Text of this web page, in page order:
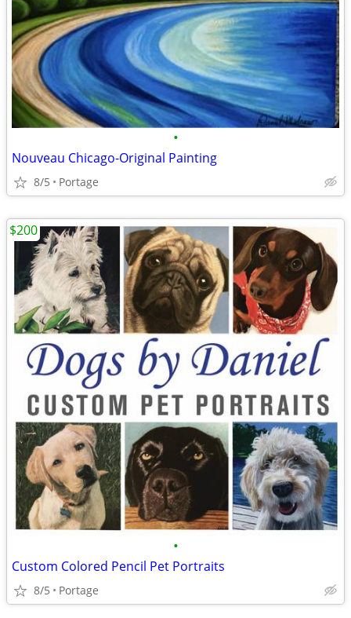
•
Nouveau Chicago-Original Painting
8/5 Portage
•
Custom Colored Pencil Pet Portraits
8/5 Portage
$200